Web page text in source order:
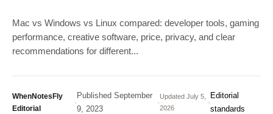
Mac vs Windows vs Linux compared: developer tools, gaming
performance, creative software, price, privacy, and clear
recommendations for different...
WhenNotesFly
Editorial
·
Published September
9, 2023
·
UpdatedJuly 5,
2026
·
Editorial
standards